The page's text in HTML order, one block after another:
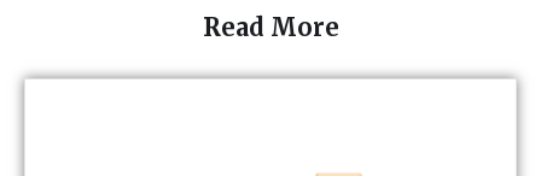
Read More